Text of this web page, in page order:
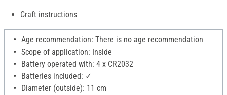
Craft instructions
Age recommendation: There is no age recommendation
Scope of application: Inside
Battery operated with: 4 x CR2032
Batteries included: ✓
Diameter (outside): 11 cm